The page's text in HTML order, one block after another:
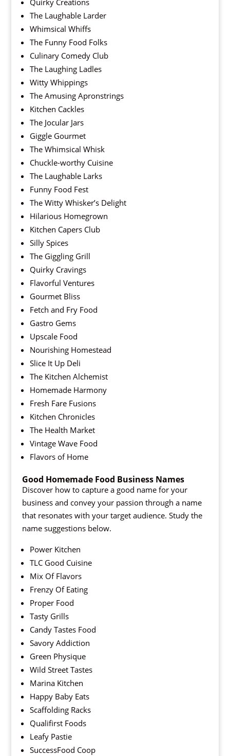
Quirky Creations
The Laughable Larder
Whimsical Whiffs
The Funny Food Folks
Culinary Comedy Club
The Laughing Ladles
Witty Whippings
The Amusing Apronstrings
Kitchen Cackles
The Jocular Jars
Giggle Gourmet
The Whimsical Whisk
Chuckle-worthy Cuisine
The Laughable Larks
Funny Food Fest
The Witty Whisker’s Delight
Hilarious Homegrown
Kitchen Capers Club
Silly Spices
The Giggling Grill
Quirky Cravings
Flavorful Ventures
Gourmet Bliss
Fetch and Fry Food
Gastro Gems
Upscale Food
Nourishing Homestead
Slice It Up Deli
The Kitchen Alchemist
Homemade Harmony
Fresh Fare Fusions
Kitchen Chronicles
The Health Market
Vintage Wave Food
Flavors of Home
Good Homemade Food Business Names
Discover how to capture a good name for your
business and convey your passion through a name
that resonates with your target audience. Study the
name suggestions below.
Power Kitchen
TLC Good Cuisine
Mix Of Flavors
Frenzy Of Eating
Proper Food
Tasty Grills
Candy Tastes Food
Savory Addiction
Green Physique
Wild Street Tastes
Marina Kitchen
Happy Baby Eats
Scaffolding Racks
Qualifirst Foods
Leafy Pastie
SuccessFood Coop